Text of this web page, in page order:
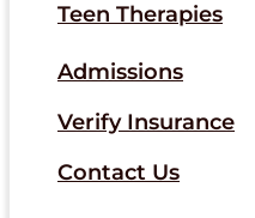
Teen Therapies
Admissions
Verify Insurance
Contact Us